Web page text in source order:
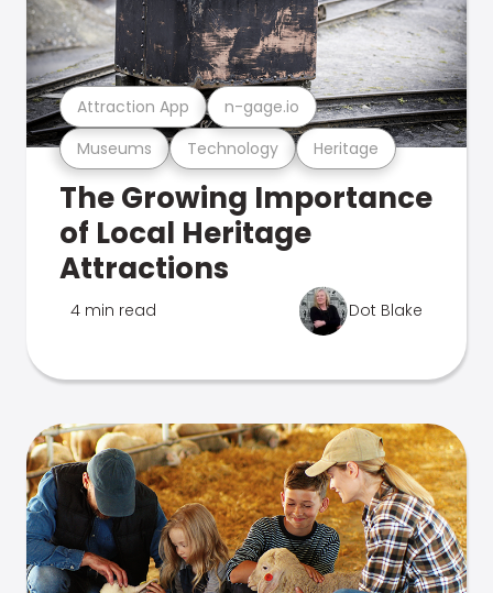
Museums Technology Heritage
Attraction App n-gage.io
The Growing Importance
of Local Heritage
Attractions
4 min read Dot Blake